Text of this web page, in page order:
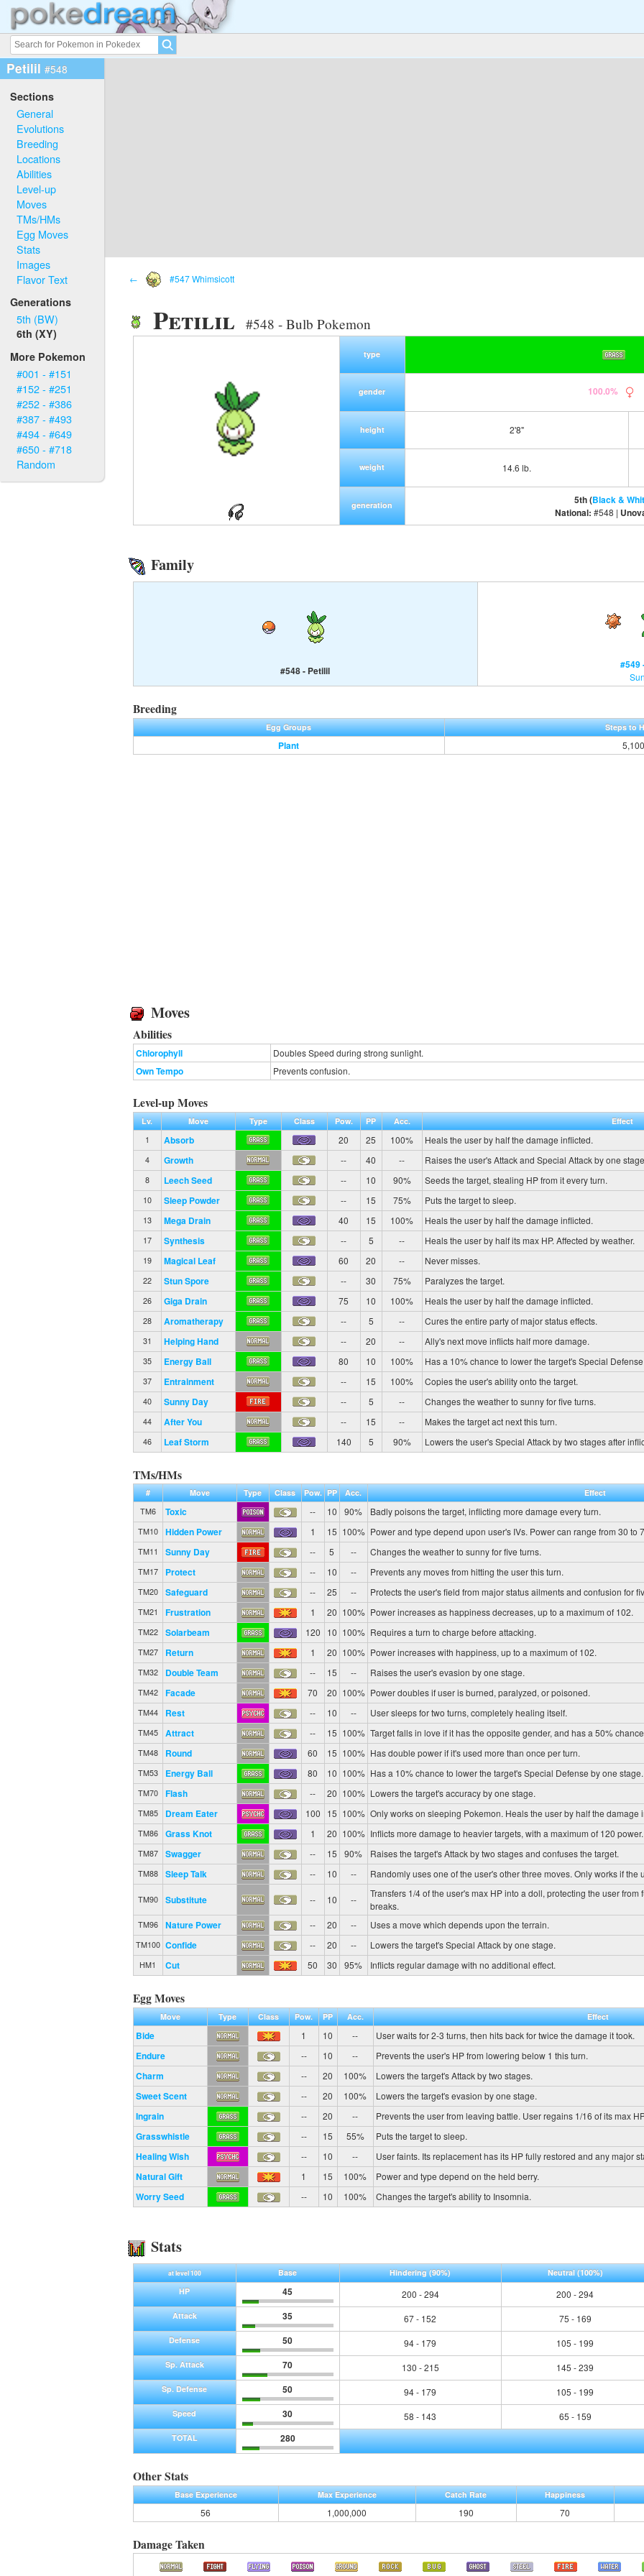
Petilil #548
Sections
General
Evolutions
Breeding
Locations
Abilities
Level-up
Moves
TMs/HMs
Egg Moves
Stats
Images
Flavor Text
Generations
5th (BW)
6th (XY)
More Pokemon
#001 - #151
#152 - #251
#252 - #386
#387 - #493
#494 - #649
#650 - #718
Random
← #547 Whimsicott
Petilil #548 - Bulb Pokemon
type
gender 100.0%
height 2'8"
weight 14.6 lb.
generation 5th (Black &
National:#548 |
Family
#548 - Petilil #549
Breeding
Egg Groups Steps to
Plant 5,100
Moves
Abilities
Chlorophyll Doubles Speed during strong sunlight.
Own Tempo Prevents confusion.
Level-up Moves
Lv. Move Type Class Pow. PP Acc.
Effect
1
Absorb 20 25 100% Heals the user by half the damage inflicted.
4 Growth -- 40 -- Raises the user's Attack and Special Attack by one
8 Leech Seed -- 10 90% Seeds the target, stealing HP from it every turn.
10 Sleep Powder -- 15 75% Puts the target to sleep.
13 Mega Drain 40 15 100% Heals the user by half the damage inflicted.
17 Synthesis -- 5 -- Heals the user by half its max HP. Affected by weather.
19 Magical Leaf 60 20 -- Never misses.
22 Stun Spore -- 30 75% Paralyzes the target.
26 Giga Drain 75 10 100% Heals the user by half the damage inflicted.
28 Aromatherapy -- 5 -- Cures the entire party of major status effects.
31 Helping Hand -- 20 -- Ally's next move inflicts half more damage.
35 Energy Ball 80 10 100% Has a 10% chance to lower the target's Special
37 Entrainment -- 15 100% Copies the user's ability onto the target.
40 Sunny Day -- 5 -- Changes the weather to sunny for five turns.
44 After You -- 15 -- Makes the target act next this turn.
46 Leaf Storm 140 5 90% Lowers the user's Special Attack by two stages after
TMs/HMs
# Move Type Class Pow. PP Acc.
Effect
TM6
Toxic -- 10 90% Badly poisons the target, inflicting more damage every turn.
TM10 Hidden Power 1 15 100% Power and type depend upon user's IVs. Power can range from 30 to
TM11 Sunny Day -- 5 -- Changes the weather to sunny for five turns.
TM17 Protect -- 10 -- Prevents any moves from hitting the user this turn.
TM20 Safeguard -- 25 -- Protects the user's field from major status ailments and confusion for
TM21 Frustration 1 20 100% Power increases as happiness decreases, up to a maximum of 102.
TM22 Solarbeam 120 10 100% Requires a turn to charge before attacking.
TM27 Return 1 20 100% Power increases with happiness, up to a maximum of 102.
TM32 Double Team -- 15 -- Raises the user's evasion by one stage.
TM42 Facade 70 20 100% Power doubles if user is burned, paralyzed, or poisoned.
TM44 Rest -- 10 -- User sleeps for two turns, completely healing itself.
TM45 Attract -- 15 100% Target falls in love if it has the opposite gender, and has a 50%
TM48 Round 60 15 100% Has double power if it's used more than once per turn.
TM53 Energy Ball 80 10 100% Has a 10% chance to lower the target's Special Defense by one stage.
TM70 Flash -- 20 100% Lowers the target's accuracy by one stage.
TM85 Dream Eater 100 15 100% Only works on sleeping Pokemon. Heals the user by half the damage
TM86 Grass Knot 1 20 100% Inflicts more damage to heavier targets, with a maximum of 120 power.
TM87 Swagger -- 15 90% Raises the target's Attack by two stages and confuses the target.
TM88 Sleep Talk -- 10 -- Randomly uses one of the user's other three moves. Only works if the
TM90 Substitute -- 10 --
Transfers 1/4 of the user's max HP into a doll, protecting the user
breaks.
TM96 Nature Power -- 20 -- Uses a move which depends upon the terrain.
TM100 Confide -- 20 -- Lowers the target's Special Attack by one stage.
HM1 Cut 50 30 95% Inflicts regular damage with no additional effect.
Egg Moves
Move Type Class Pow. PP Acc. Effect
Bide 1 10 -- User waits for 2-3 turns, then hits back for twice the damage it took.
Endure -- 10 -- Prevents the user's HP from lowering below 1 this turn.
Charm -- 20 100% Lowers the target's Attack by two stages.
Sweet Scent -- 20 100% Lowers the target's evasion by one stage.
Ingrain -- 20 -- Prevents the user from leaving battle. User regains 1/16 of its max
Grasswhistle -- 15 55% Puts the target to sleep.
Healing Wish -- 10 -- User faints. Its replacement has its HP fully restored and any major
Natural Gift 1 15 100% Power and type depend on the held berry.
Worry Seed -- 10 100% Changes the target's ability to Insomnia.
Stats
at level 100 Base Hindering(90%) Neutral(100%)
HP
45 200 - 294 200 - 294
Attack 35 67 - 152 75 - 169
Defense 50 94 - 179 105 - 199
Sp. Attack 70 130 - 215 145 - 239
Sp. Defense 50 94 - 179 105 - 199
Speed 30 58 - 143 65 - 159
TOTAL 280
Other Stats
Base Experience Max Experience Catch Rate Happiness
56 1,000,000 190 70
Damage Taken